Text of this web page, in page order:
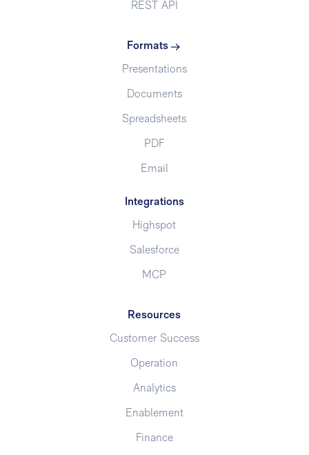
REST API
Formats
Presentations
Documents
Spreadsheets
PDF
Email
Integrations
Highspot
Salesforce
MCP
Resources
Customer Success
Operation
Analytics
Enablement
Finance